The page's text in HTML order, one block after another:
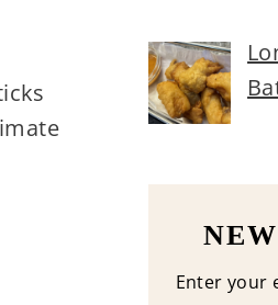
Enter your